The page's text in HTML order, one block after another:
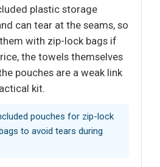
plastic storage
can tear at the seams, so
with zip-lock bags if
the towels themselves
pouches are a weak link
kit.
pouches for zip-lock
to avoid tears during